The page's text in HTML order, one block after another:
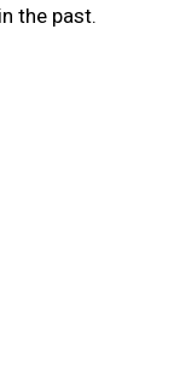
the past.